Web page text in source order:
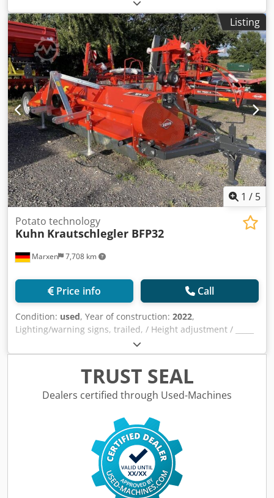
Ahoqrrtpoujkr
Listing
1 / 5
Marxen 7,708 km
Potato technology
Kuhn Krautschlegler BFP32
Price info Call
Condition: used, Year of construction: 2022,
Lighting/warning signs, trailed, / Height adjustment / _____
/ Potato haulm topper with longitudinal chassis / 4 / rows /
Support wheels / Potato haulm guide plates / Specially
arranged flails / Plus longitudinal drive unit /
Dkjdpfoqrrynox AhusrTRUST SEAL
Dealers certified through Used-Machines